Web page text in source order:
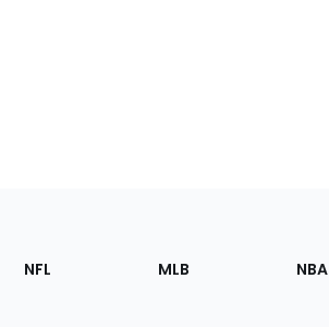
Footer
Sections
NFL MLB NBA